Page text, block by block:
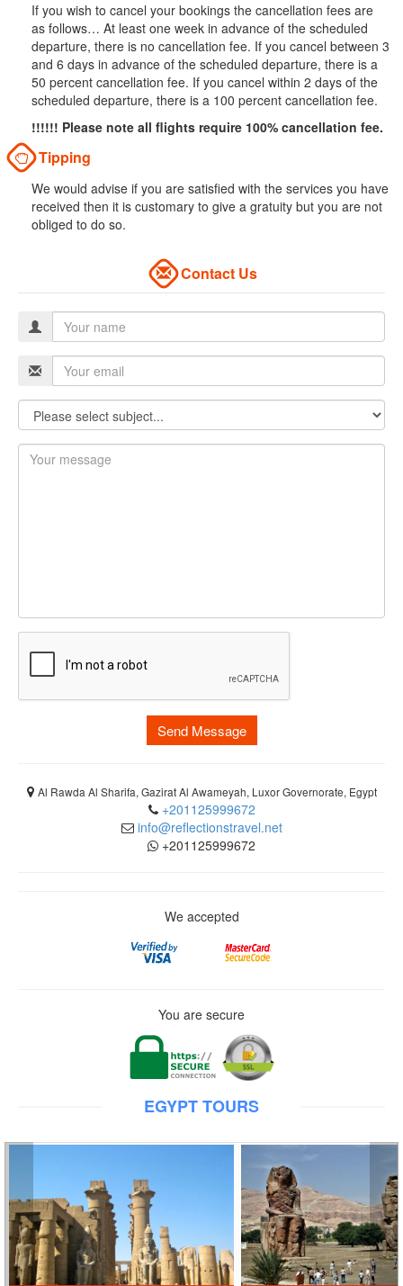
If you wish to cancel your bookings the cancellation fees are
as follows… At least one week in advance of the scheduled
departure, there is no cancellation fee. If you cancel between 3
and 6 days in advance of the scheduled departure, there is a
50 percent cancellation fee. If you cancel within 2 days of the
scheduled departure, there is a 100 percent cancellation fee.
!!!!!! Please note all flights require 100% cancellation fee.
Tipping
We would advise if you are satisfied with the services you have
received then it is customary to give a gratuity but you are not
obliged to do so.
Contact Us
Send Message
Al Rawda Al Sharifa, Gazirat Al Awameyah, Luxor Governorate, Egypt
+201125999672
info@reflectionstravel.net
+201125999672
We accepted
You are secure
EGYPT TOURS